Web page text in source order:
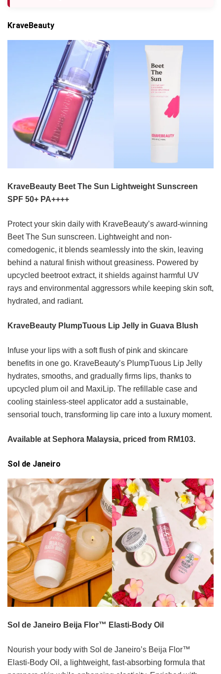
KraveBeauty
KraveBeauty Beet The Sun Lightweight Sunscreen
SPF 50+ PA++++
Protect your skin daily with KraveBeauty’s award-winning
Beet The Sun sunscreen. Lightweight and non-
comedogenic, it blends seamlessly into the skin, leaving
behind a natural finish without greasiness. Powered by
upcycled beetroot extract, it shields against harmful UV
rays and environmental aggressors while keeping skin soft,
hydrated, and radiant.
KraveBeauty PlumpTuous Lip Jelly in Guava Blush
Infuse your lips with a soft flush of pink and skincare
benefits in one go. KraveBeauty’s PlumpTuous Lip Jelly
hydrates, smooths, and gradually firms lips, thanks to
upcycled plum oil and MaxiLip. The refillable case and
cooling stainless-steel applicator add a sustainable,
sensorial touch, transforming lip care into a luxury moment.
Available at Sephora Malaysia, priced from RM103.
Sol de Janeiro
Sol de Janeiro Beija Flor™ Elasti-Body Oil
Nourish your body with Sol de Janeiro’s Beija Flor™
Elasti-Body Oil, a lightweight, fast-absorbing formula that